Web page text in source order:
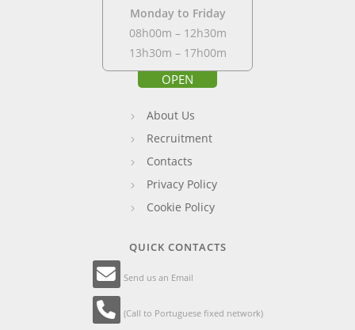
Monday to Friday
08h00m – 12h30m
13h30m – 17h00m
OPEN
About Us
Recruitment
Contacts
Privacy Policy
Cookie Policy
QUICK CONTACTS
Send us an Email
(Call to Portuguese fixed network)